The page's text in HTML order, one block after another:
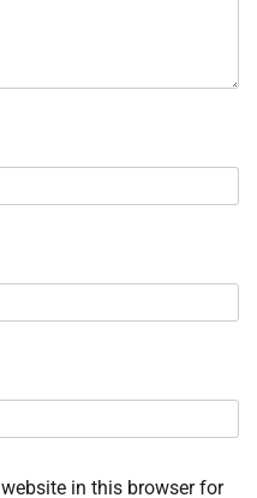
in this browser for